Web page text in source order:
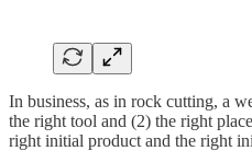
In business, as in rock cutting, a
the right tool and (2) the right
right initial product and the right